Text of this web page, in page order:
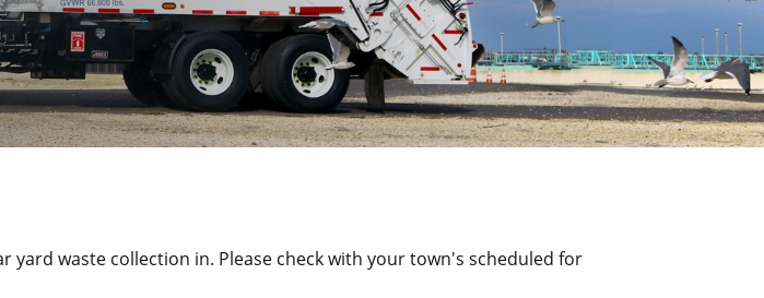
waste collection in. Please check with your town's scheduled for